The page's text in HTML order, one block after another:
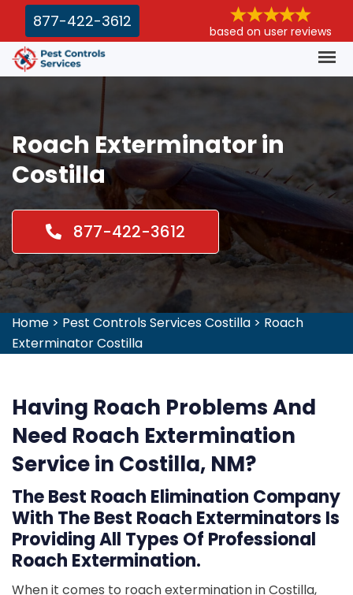
877-422-3612
based on user reviews
Roach Exterminator in
Costilla
877-422-3612
Home > Pest Controls Services Costilla > Roach
Exterminator Costilla
Having Roach Problems And
Need Roach Extermination
Service in Costilla, NM?
The Best Roach Elimination Company
With The Best Roach Exterminators Is
Providing All Types Of Professional
Roach Extermination.
When it comes to roach extermination in Costilla,